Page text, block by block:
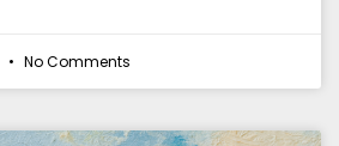
No Comments